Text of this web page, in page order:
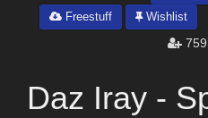
Freestuff
Wishlist
759
Daz Iray -